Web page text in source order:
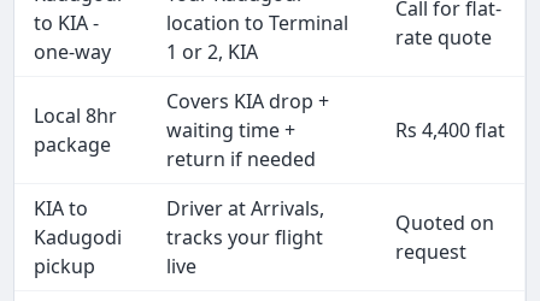
to KIA -
one-way
location to Terminal
1 or 2, KIA
Call for flat-
rate quote
Local 8hr
package
Covers KIA drop +
waiting time +
return if needed
Rs 4,400 flat
KIA to
Kadugodi
pickup
Driver at Arrivals,
tracks your flight
live
Quoted on
request